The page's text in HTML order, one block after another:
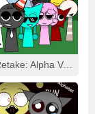
Sprunkey Retake: Alpha Ver.